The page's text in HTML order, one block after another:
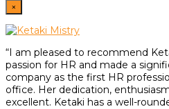
×
“I am pleased to recommend
passion for HR and made a
company as the first HR
office. Her dedication,
excellent. Ketaki has a well-